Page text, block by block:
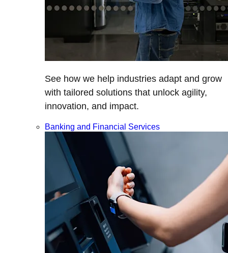
See how we help industries adapt and grow
with tailored solutions that unlock agility,
innovation, and impact.
Banking and Financial Services